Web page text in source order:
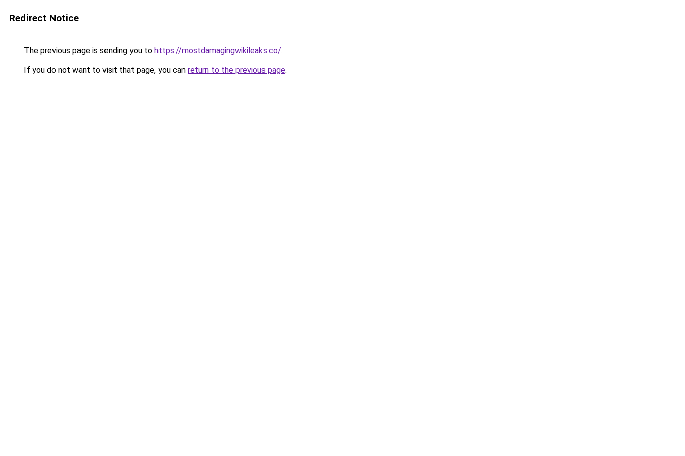
Redirect Notice
The previous page is sending you to https://mostdamagingwikileaks.co/.
If you do not want to visit that page, you can return to the previous page.